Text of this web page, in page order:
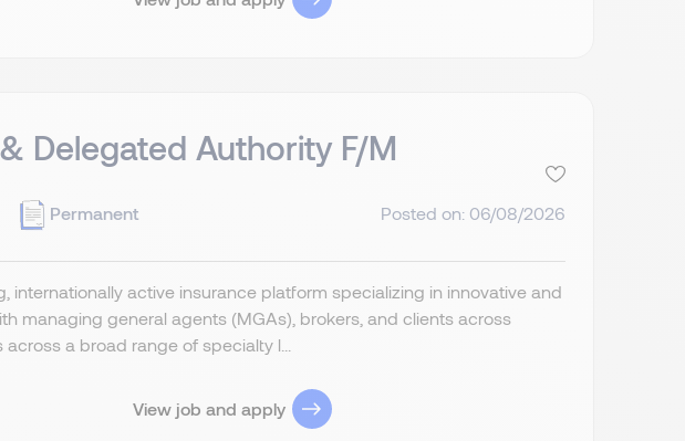
Delegated Authority F/M
Permanent Posted on: 06/08/2026
internationally active insurance platform specializing in innovative and
managing general agents (MGAs), brokers, and clients across
a broad range of specialty l...
View job and apply